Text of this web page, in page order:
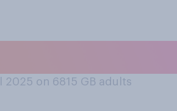
2025 on 6815 GB adults